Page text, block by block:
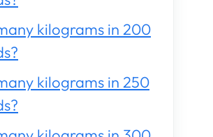
kilograms in 200
kilograms in 250